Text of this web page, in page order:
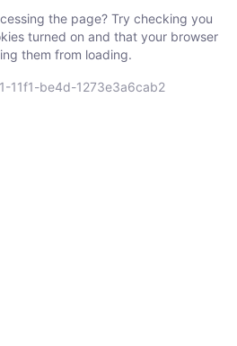
the page? Try checking you
turned on and that your browser
them from loading.
11f1-be4d-1273e3a6cab2